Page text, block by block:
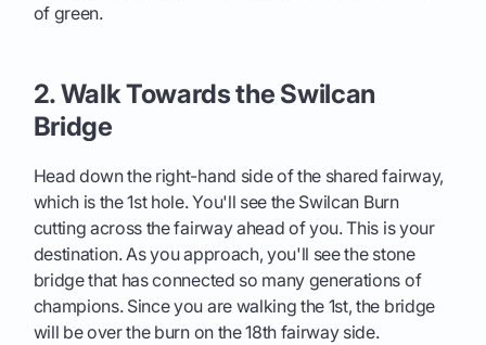
of green.
2. Walk Towards the Swilcan
Bridge
Head down the right-hand side of the shared fairway,
which is the 1st hole. You'll see the Swilcan Burn
cutting across the fairway ahead of you. This is your
destination. As you approach, you'll see the stone
bridge that has connected so many generations of
champions. Since you are walking the 1st, the bridge
will be over the burn on the 18th fairway side.